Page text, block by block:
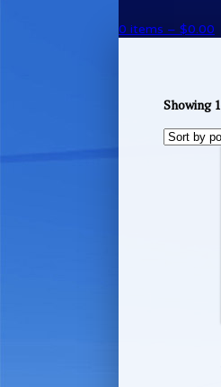
0 items – $0.00
Showing